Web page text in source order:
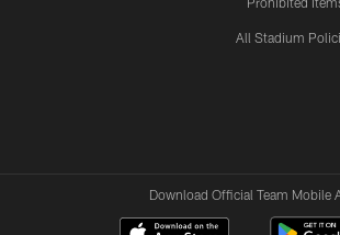
All Stadium
Download Official Team Mobile